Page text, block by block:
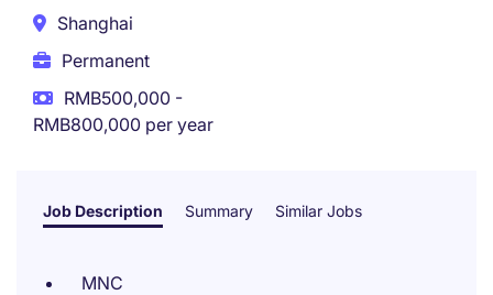
Shanghai
Permanent
RMB500,000 -
RMB800,000 per year
Job Description Summary Similar Jobs
MNC